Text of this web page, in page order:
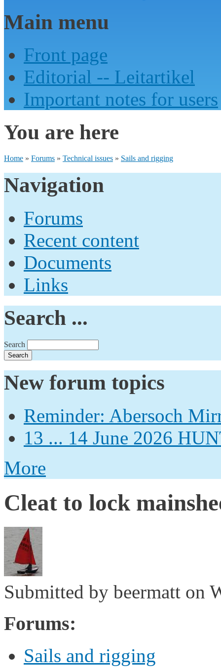
Main menu
Front page
Editorial -- Leitartikel
Important notes for users
You are here
Home » Forums » Technical issues » Sails and rigging
Navigation
Forums
Recent content
Documents
Links
Search ...
Search
New forum topics
Reminder: Abersoch
13 ... 14 June 2026
More
Cleat to lock
Submitted by beermatt on
Forums:
Sails and rigging